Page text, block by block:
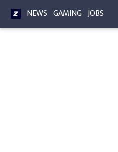
NEWS GAMING JOBS